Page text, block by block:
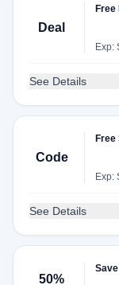
Deal
Free
Exp:
See Details
Code
Exp:
See Details
50%